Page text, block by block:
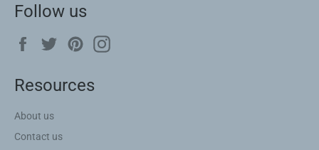
Follow us
FacebookTwitterPinterest
Resources
About us
Contact us